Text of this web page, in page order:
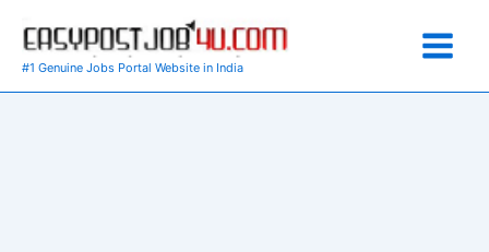
content
#1 Genuine Jobs Portal Website in India